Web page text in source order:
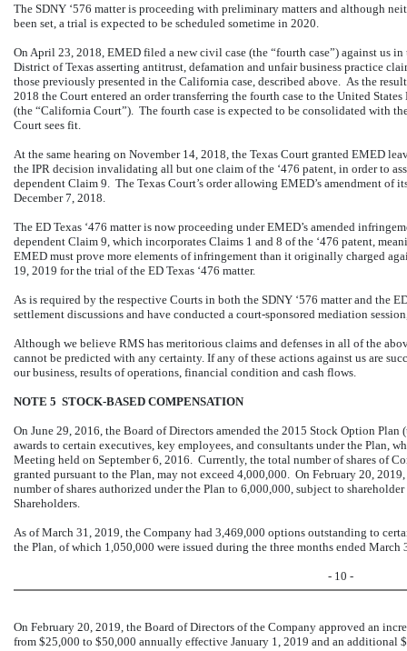
The SDNY ‘576 matter is proceeding with preliminary matters and although
been set, a trial is expected to be scheduled sometime in 2020.
On April 23, 2018, EMED filed a new civil case (the “fourth case”) against us
District of Texas asserting antitrust, defamation and unfair business practice
those previously presented in the California case, described above. As the
2018 the Court entered an order transferring the fourth case to the United
(the “California Court”). The fourth case is expected to be consolidated with
Court sees fit.
At the same hearing on November 14, 2018, the Texas Court granted EMED
the IPR decision invalidating all but one claim of the ‘476 patent, in order to
dependent Claim 9. The Texas Court’s order allowing EMED’s amendment of
December 7, 2018.
The ED Texas ‘476 matter is now proceeding under EMED’s amended
dependent Claim 9, which incorporates Claims 1 and 8 of the ‘476 patent,
EMED must prove more elements of infringement than it originally charged
19, 2019 for the trial of the ED Texas ‘476 matter.
As is required by the respective Courts in both the SDNY ‘576 matter and the
settlement discussions and have conducted a court-sponsored mediation
Although we believe RMS has meritorious claims and defenses in all of the
cannot be predicted with any certainty. If any of these actions against us are
our business, results of operations, financial condition and cash flows.
NOTE 5 STOCK-BASED COMPENSATION
On June 29, 2016, the Board of Directors amended the 2015 Stock Option
awards to certain executives, key employees, and consultants under the Plan,
Meeting held on September 6, 2016. Currently, the total number of shares of
granted pursuant to the Plan, may not exceed 4,000,000. On February 20,
number of shares authorized under the Plan to 6,000,000, subject to
Shareholders.
As of March 31, 2019, the Company had 3,469,000 options outstanding to
the Plan, of which 1,050,000 were issued during the three months ended March
- 10 -
On February 20, 2019, the Board of Directors of the Company approved an
from $25,000 to $50,000 annually effective January 1, 2019 and an additional